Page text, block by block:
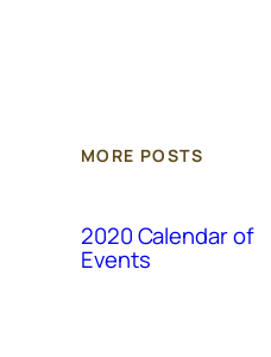
MORE POSTS
2020 Calendar of
Events